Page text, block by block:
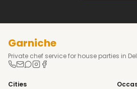
Garniche
Private chef service for house parties in
Cities